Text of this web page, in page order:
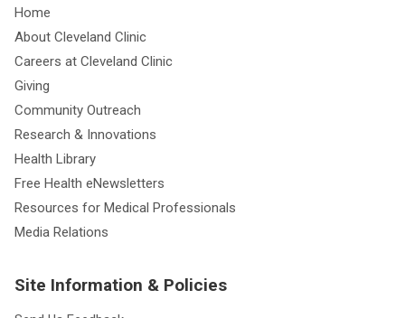
Home
About Cleveland Clinic
Careers at Cleveland Clinic
Giving
Community Outreach
Research & Innovations
Health Library
Free Health eNewsletters
Resources for Medical Professionals
Media Relations
Site Information & Policies